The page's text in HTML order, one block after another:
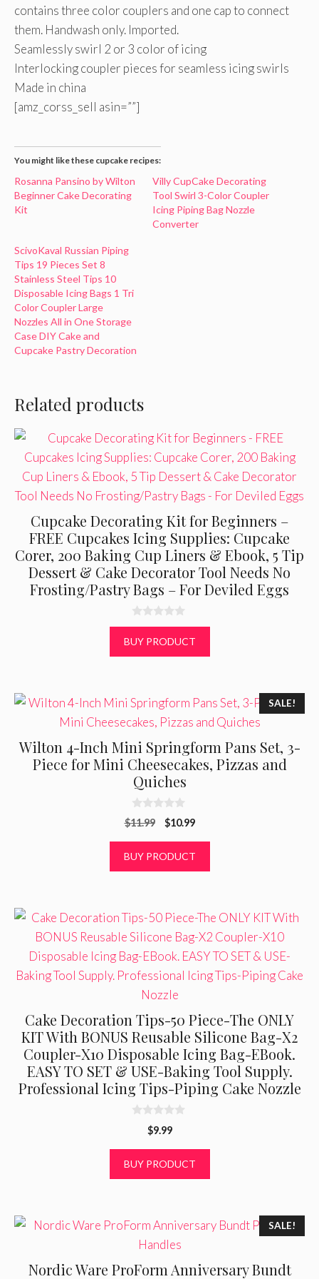
contains three color couplers and one cap to connect
them. Handwash only. Imported.
Seamlessly swirl 2 or 3 color of icing
Interlocking coupler pieces for seamless icing swirls
Made in china
[amz_corss_sell asin=””]
You might like these cupcake recipes:
Rosanna Pansino by Wilton
Beginner Cake Decorating
Kit
Villy CupCake Decorating
Tool Swirl 3-Color Coupler
Icing Piping Bag Nozzle
Converter
ScivoKaval Russian Piping
Tips 19 Pieces Set 8
Stainless Steel Tips 10
Disposable Icing Bags 1 Tri
Color Coupler Large
Nozzles All in One Storage
Case DIY Cake and
Cupcake Pastry Decoration
Related products
Cupcake Decorating Kit for Beginners –
FREE Cupcakes Icing Supplies: Cupcake
Corer, 200 Baking Cup Liners & Ebook, 5 Tip
Dessert & Cake Decorator Tool Needs No
Frosting/Pastry Bags – For Deviled Eggs
0
u
t
BUY PRODUCT
SALE!
Wilton 4-Inch Mini Springform Pans Set, 3-
Piece for Mini Cheesecakes, Pizzas and
Quiches
0
o
o
$11.99
Original
was:
$11.99.
$10.99Current
is:
$10.99.
BUY PRODUCT
Cake Decoration Tips-50 Piece-The ONLY
KIT With BONUS Reusable Silicone Bag-X2
Coupler-X10 Disposable Icing Bag-EBook.
EASY TO SET & USE-Baking Tool Supply.
Professional Icing Tips-Piping Cake Nozzle
o
$9.99
BUY PRODUCT
SALE!
Nordic Ware ProForm Anniversary Bundt